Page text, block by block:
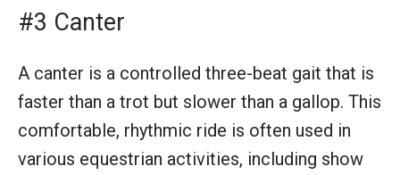
#3 Canter
A canter is a controlled three-beat gait that is
faster than a trot but slower than a gallop. This
comfortable, rhythmic ride is often used in
various equestrian activities, including show